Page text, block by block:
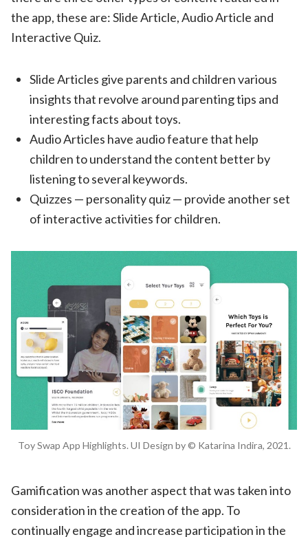
the app, these are: Slide Article, Audio Article and
Interactive Quiz.
Slide Articles give parents and children various
insights that revolve around parenting tips and
interesting facts about toys.
Audio Articles have audio feature that help
children to understand the content better by
listening to several keywords.
Quizzes — personality quiz — provide another set
of interactive activities for children.
Toy Swap App Highlights. UI Design by © Katarina Indira, 2021.
Gamification was another aspect that was taken into
consideration in the creation of the app. To
continually engage and increase participation in the